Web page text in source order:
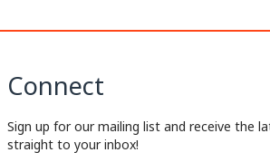
Connect
Sign up for our mailing list and receive the
straight to your inbox!